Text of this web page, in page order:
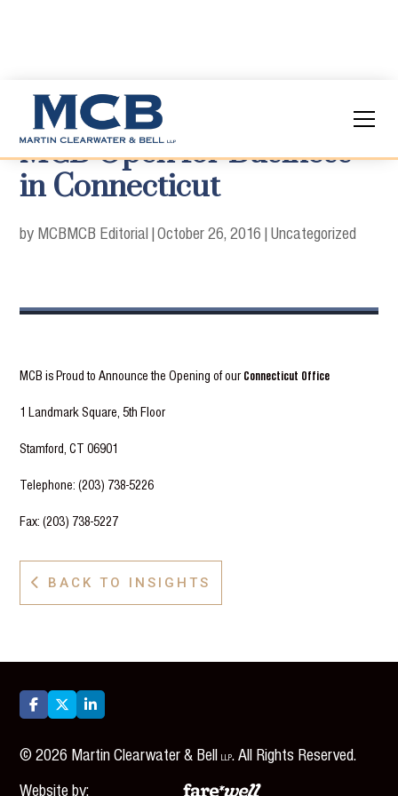
MCB Open for Business
in Connecticut
by MCBMCB Editorial |October 26, 2016 | Uncategorized
MCB is Proud to Announce the Opening of our Connecticut Office
1 Landmark Square, 5th Floor
Stamford, CT 06901
Telephone: (203) 738-5226
Fax: (203) 738-5227
 BACK TO INSIGHTS
  
©2026 Martin Clearwater & BellLLP. All Rights Reserved.
Website by: